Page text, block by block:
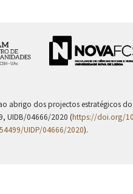
abrigo dos projectos estratégicos
UIDB/04666/2020 (https://doi.org/
UIDP/04666/2020).